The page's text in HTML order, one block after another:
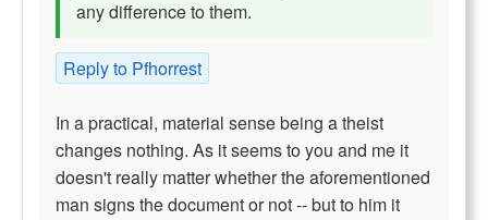
any difference to them.
Reply to Pfhorrest
In a practical, material sense being a theist
changes nothing. As it seems to you and me it
doesn't really matter whether the aforementioned
man signs the document or not -- but to him it